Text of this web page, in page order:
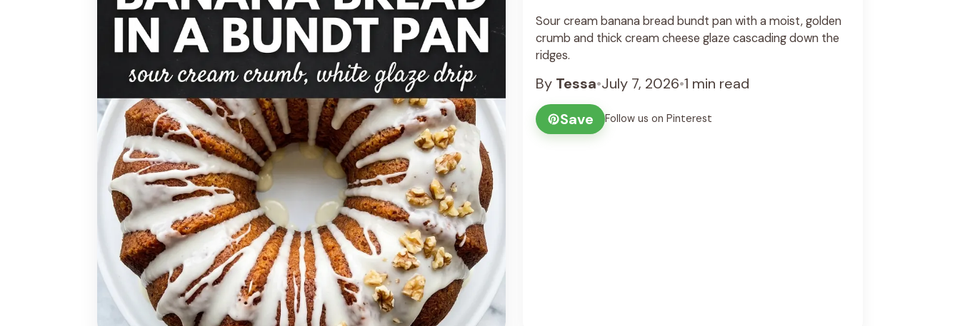
Sour cream banana bread bundt pan with a moist, golden
crumb and thick cream cheese glaze cascading down the
ridges.
By Tessa•July 7, 2026•1 min read
Save
Follow us on Pinterest